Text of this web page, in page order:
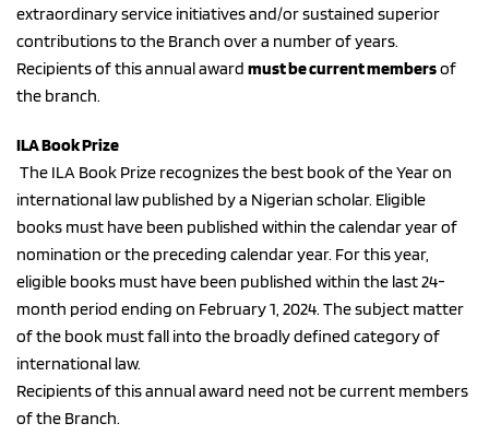
extraordinary service initiatives and/or sustained superior
contributions to the Branch over a number of years.
Recipients of this annual award must be current members of
the branch.
ILA Book Prize
The ILA Book Prize recognizes the best book of the Year on
international law published by a Nigerian scholar. Eligible
books must have been published within the calendar year of
nomination or the preceding calendar year. For this year,
eligible books must have been published within the last 24-
month period ending on February 1, 2024. The subject matter
of the book must fall into the broadly defined category of
international law.
Recipients of this annual award need not be current members
of the Branch.